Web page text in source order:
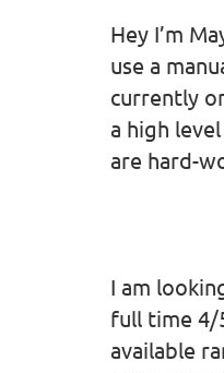
Hey I’m
use a
currently
a high
are hard-
I am
full time 4/
available